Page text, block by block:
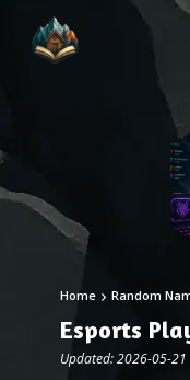
Home Random
Esports
Updated: 2026-05-